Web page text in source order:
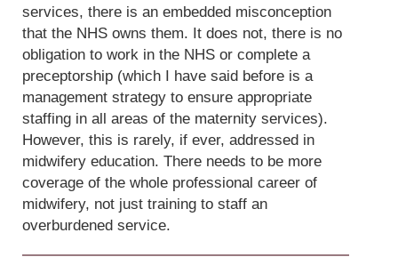
services, there is an embedded misconception
that the NHS owns them. It does not, there is no
obligation to work in the NHS or complete a
preceptorship (which I have said before is a
management strategy to ensure appropriate
staffing in all areas of the maternity services).
However, this is rarely, if ever, addressed in
midwifery education. There needs to be more
coverage of the whole professional career of
midwifery, not just training to staff an
overburdened service.